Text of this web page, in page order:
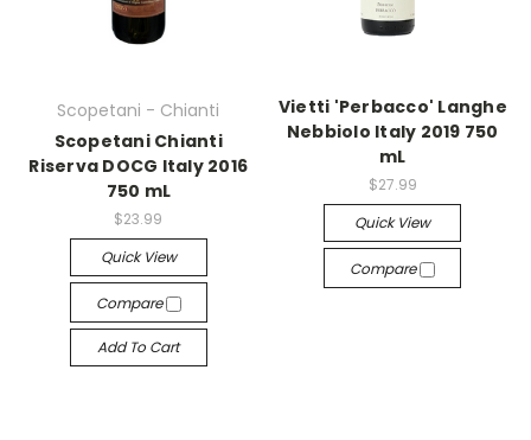
Scopetani - Chianti
Scopetani Chianti
Riserva DOCG Italy 2016
750 mL
$23.99
Quick View
Compare
Add To Cart
Vietti 'Perbacco' Langhe
Nebbiolo Italy 2019 750
mL
$27.99
Quick View
Compare